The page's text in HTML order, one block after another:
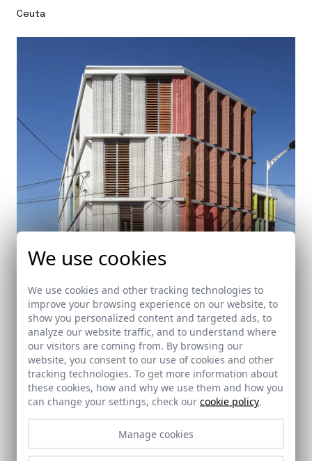
Ceuta
Headquarter of the Red Cross in Ceuta
Ceuta
We use cookies
We use cookies and other tracking technologies to
improve your browsing experience on our website, to
show you personalized content and targeted ads, to
analyze our website traffic, and to understand where
our visitors are coming from. By browsing our
website, you consent to our use of cookies and other
tracking technologies. To get more information about
these cookies, how and why we use them and how you
can change your settings, check our cookie policy.
Manage cookies